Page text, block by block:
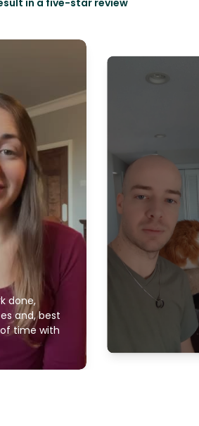
in a five-star review
done,
and, best
time with